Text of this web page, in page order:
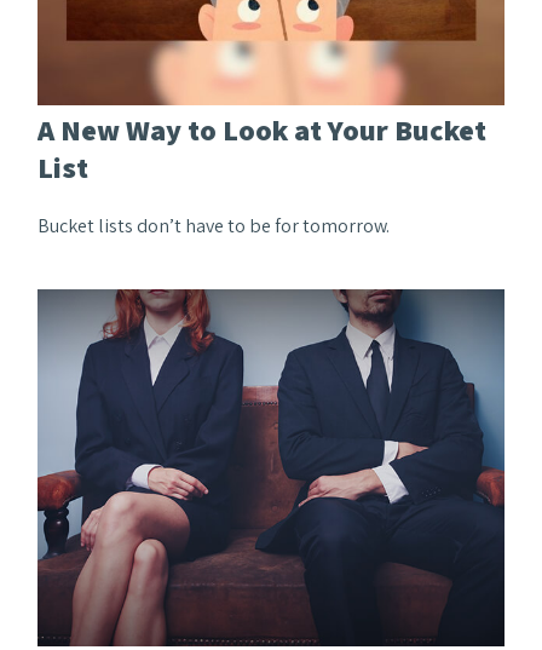
A New Way to Look at Your Bucket
List
Bucket lists don’t have to be for tomorrow.